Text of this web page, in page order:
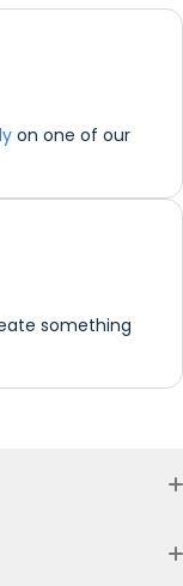
any of our
us by email:
255568.
on one of our
something